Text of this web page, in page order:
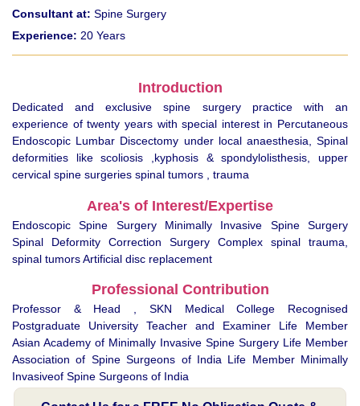
Consultant at: Spine Surgery
Experience: 20 Years
Introduction
Dedicated and exclusive spine surgery practice with an
experience of twenty years with special interest in Percutaneous
Endoscopic Lumbar Discectomy under local anaesthesia, Spinal
deformities like scoliosis ,kyphosis & spondylolisthesis, upper
cervical spine surgeries spinal tumors , trauma
Area's of Interest/Expertise
Endoscopic Spine Surgery Minimally Invasive Spine Surgery
Spinal Deformity Correction Surgery Complex spinal trauma,
spinal tumors Artificial disc replacement
Professional Contribution
Professor & Head , SKN Medical College Recognised
Postgraduate University Teacher and Examiner Life Member
Asian Academy of Minimally Invasive Spine Surgery Life Member
Association of Spine Surgeons of India Life Member Minimally
Invasiveof Spine Surgeons of India